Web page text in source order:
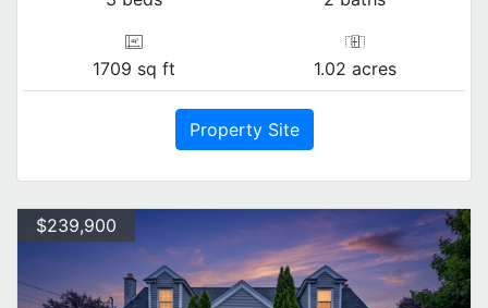
1709 sq ft 1.02 acres
Property Site
$239,900